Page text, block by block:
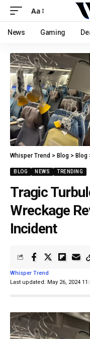
Aa
News Gaming
Whisper Trend > Blog > Blog
BLOG NEWS TRENDING
Tragic
Wreckage
Incident
Last updated: May 26, 2024
Whisper Trend